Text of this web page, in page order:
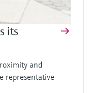
its
and
representative